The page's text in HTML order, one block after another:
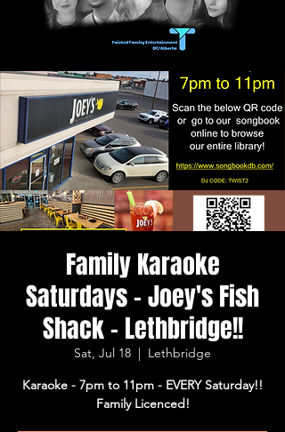
Family Karaoke
Saturdays - Joey's Fish
Shack - Lethbridge!!
Sat, Jul 18
  |
Lethbridge
Karaoke - 7pm to 11pm - EVERY Saturday!!
Family Licenced!